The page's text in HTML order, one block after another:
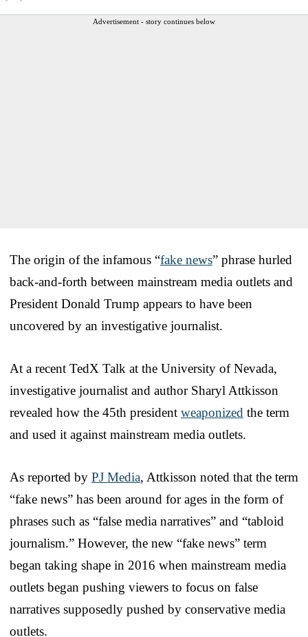
Advertisement - story continues below
The origin of the infamous “fake news” phrase hurled
back-and-forth between mainstream media outlets and
President Donald Trump appears to have been
uncovered by an investigative journalist.
At a recent TedX Talk at the University of Nevada,
investigative journalist and author Sharyl Attkisson
revealed how the 45th president weaponized the term
and used it against mainstream media outlets.
As reported by PJ Media, Attkisson noted that the term
“fake news” has been around for ages in the form of
phrases such as “false media narratives” and “tabloid
journalism.” However, the new “fake news” term
began taking shape in 2016 when mainstream media
outlets began pushing viewers to focus on false
narratives supposedly pushed by conservative media
outlets.